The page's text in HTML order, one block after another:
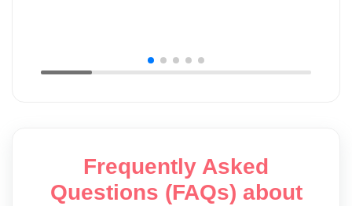
Frequently Asked
Questions (FAQs) about